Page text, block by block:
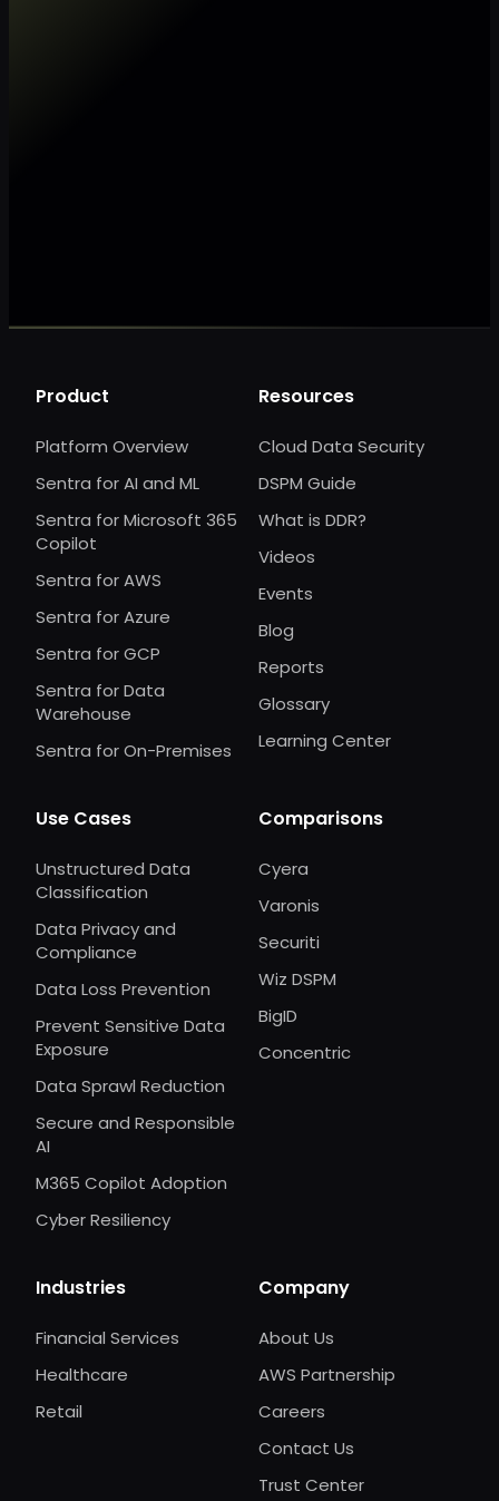
Product
Platform Overview
Sentra for AI and ML
Sentra for Microsoft 365
Copilot
Sentra for AWS
Sentra for Azure
Sentra for GCP
Sentra for Data
Warehouse
Sentra for On-Premises
Resources
Cloud Data Security
DSPM Guide
What is DDR?
Videos
Events
Blog
Reports
Glossary
Learning Center
Use Cases
Unstructured Data
Classification
Data Privacy and
Compliance
Data Loss Prevention
Prevent Sensitive Data
Exposure
Data Sprawl Reduction
Secure and Responsible
AI
M365 Copilot Adoption
Cyber Resiliency
Comparisons
Cyera
Varonis
Securiti
Wiz DSPM
BigID
Concentric
Industries
Financial Services
Healthcare
Retail
Company
About Us
AWS Partnership
Careers
Contact Us
Trust Center